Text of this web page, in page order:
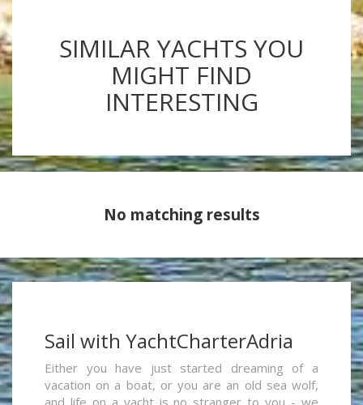
SIMILAR YACHTS YOU
MIGHT FIND
INTERESTING
No matching results
Sail with YachtCharterAdria
Either you have just started dreaming of a
vacation on a boat, or you are an old sea wolf,